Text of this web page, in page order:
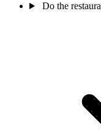
Do the